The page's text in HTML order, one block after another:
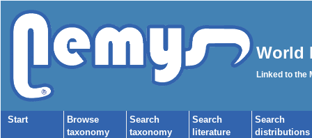
World
Linked to the
Start
Browse
taxonomy
Search
taxonomy
Search
literature
Search
distributions